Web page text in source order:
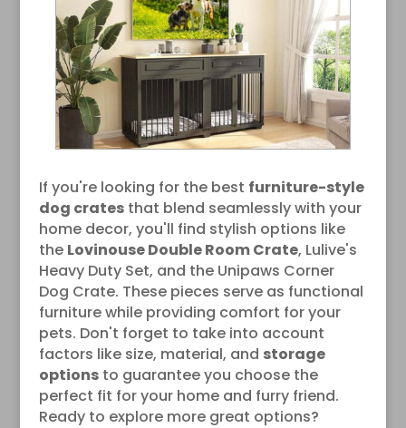
If you're looking for the best furniture-style
dog cratesthat blend seamlessly with your
home decor, you'll find stylish options like
the Lovinouse Double Room Crate, Lulive's
Heavy Duty Set, and the Unipaws Corner
Dog Crate. These pieces serve as functional
furniture while providing comfort for your
pets. Don't forget to take into account
factors like size, material, and storage
optionsto guarantee you choose the
perfect fit for your home and furry friend.
Ready to explore more great options?